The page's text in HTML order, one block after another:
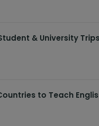
& University
to Teach